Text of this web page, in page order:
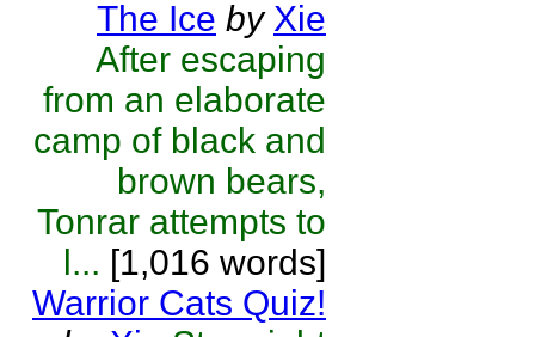
The Ice by Xie
After escaping
from an elaborate
camp of black and
brown bears,
Tonrar attempts to
l... [1,016 words]
Warrior Cats Quiz!